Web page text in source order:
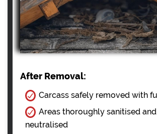
After Removal:
Carcass safely removed with
Areas thoroughly sanitised
neutralised